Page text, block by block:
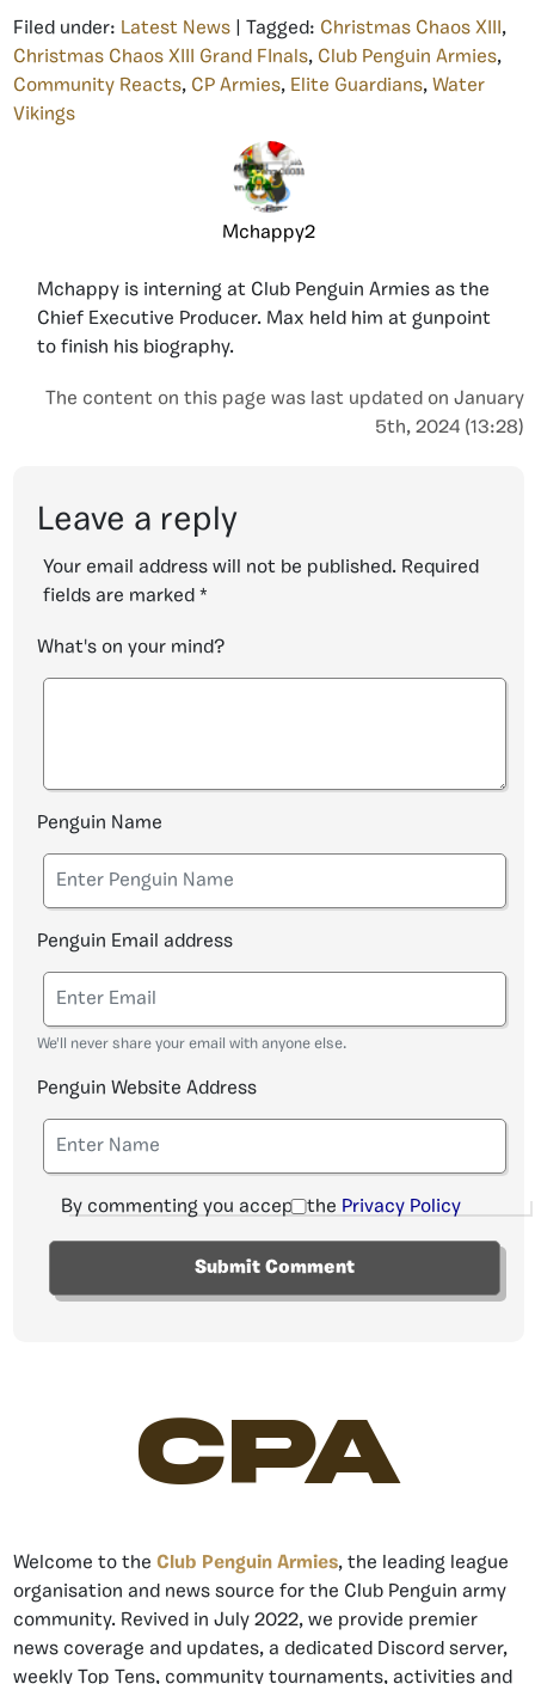
Filed under: Latest News | Tagged: Christmas Chaos XIII ,
Christmas Chaos XIII Grand FInals, Club Penguin Armies,
Community Reacts, CP Armies, Elite Guardians, Water
Vikings
Mchappy2
Mchappy is interning at Club Penguin Armies as the
Chief Executive Producer. Max held him at gunpoint
to finish his biography.
The content on this page was last updated on January
5th, 2024 (13:28)
Leave a reply
Your email address will not be published. Required
fields are marked *
What's on your mind?
Penguin Name
Penguin Email address
We'll never share your email with anyone else.
Penguin Website Address
By commenting you accept the Privacy Policy
CPA
Welcome to the Club Penguin Armies, the leading league
organisation and news source for the Club Penguin army
community. Revived in July 2022, we provide premier
news coverage and updates, a dedicated Discord server,
weekly Top Tens, community tournaments, activities and